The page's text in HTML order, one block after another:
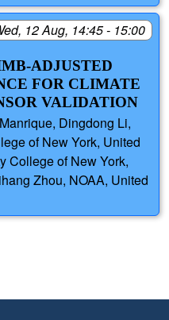
12 Aug, 14:45 - 15:00
ADJUSTED
FOR CLIMATE
VALIDATION
Dingdong Li,
of New York, United
College of New York,
Zhou, NOAA, United